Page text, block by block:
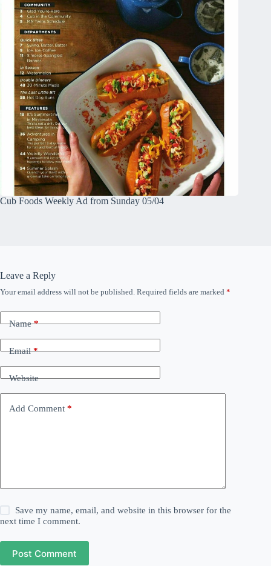
Cub Foods Weekly Ad from Sunday 05/04
Leave a Reply
Your email address will not be published. Required fields are marked *
Name*
Email*
Website
Add Comment *
Save my name, email, and website in this browser for the
next time I comment.
Post Comment